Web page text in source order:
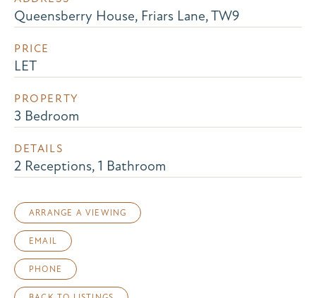
Queensberry House, Friars Lane, TW9
PRICE
LET
PROPERTY
3 Bedroom
DETAILS
2 Receptions, 1 Bathroom
ARRANGE A VIEWING
EMAIL
PHONE